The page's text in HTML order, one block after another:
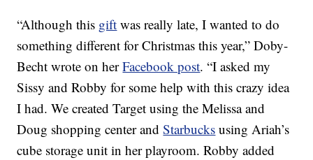
“Although this gift was really late, I wanted to do
something different for Christmas this year,” Doby-
Becht wrote on herFacebook post. “I asked my
Sissy and Robby for some help with this crazy idea
I had. We created Target using the Melissa and
Doug shopping center andStarbucks using Ariah’s
cube storage unit in her playroom. Robby added